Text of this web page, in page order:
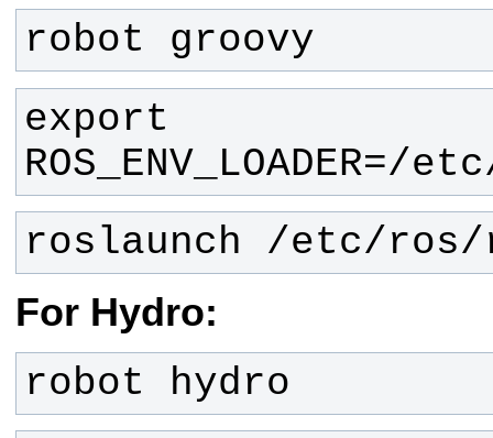
robot groovy
export
ROS_ENV_LOADER=/
roslaunch /etc/ros/
For Hydro:
robot hydro